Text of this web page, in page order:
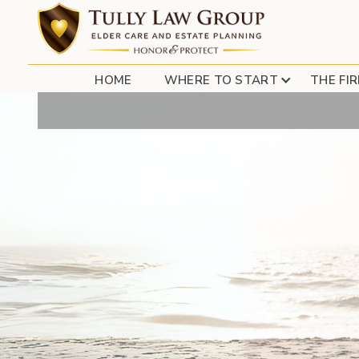
HOME WHERE TO START THE
TULLY LAW